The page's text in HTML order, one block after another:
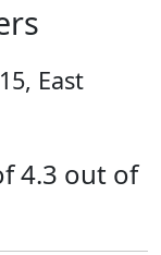
East
4.3 out of